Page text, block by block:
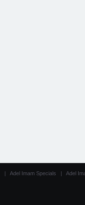
| Adel Imam Specials | Adel